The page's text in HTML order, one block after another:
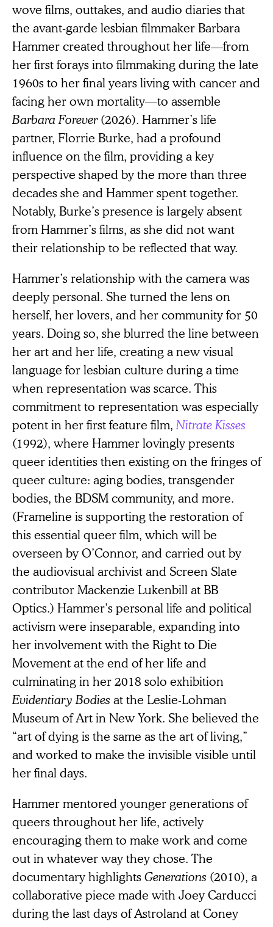
wove films, outtakes, and audio diaries that
the avant-garde lesbian filmmaker Barbara
Hammer created throughout her life—from
her first forays into filmmaking during the late
1960s to her final years living with cancer and
facing her own mortality—to assemble
Barbara Forever(2026). Hammer’s life
partner, Florrie Burke, had a profound
influence on the film, providing a key
perspective shaped by the more than three
decades she and Hammer spent together.
Notably, Burke’s presence is largely absent
from Hammer’s films, as she did not want
their relationship to be reflected that way.
Hammer’s relationship with the camera was
deeply personal. She turned the lens on
herself, her lovers, and her community for 50
years. Doing so, she blurred the line between
her art and her life, creating a new visual
language for lesbian culture during a time
when representation was scarce. This
commitment to representation was especially
potent in her first feature film, Nitrate Kisses
(1992), where Hammer lovingly presents
queer identities then existing on the fringes of
queer culture: aging bodies, transgender
bodies, the BDSM community, and more.
(Frameline is supporting the restoration of
this essential queer film, which will be
overseen by O’Connor, and carried out by
the audiovisual archivist and Screen Slate
contributor Mackenzie Lukenbill at BB
Optics.) Hammer’s personal life and political
activism were inseparable, expanding into
her involvement with the Right to Die
Movement at the end of her life and
culminating in her 2018 solo exhibition
Evidentiary Bodies at the Leslie-Lohman
Museum of Art in New York. She believed the
“art of dying is the same as the art of living,”
and worked to make the invisible visible until
her final days.
Hammer mentored younger generations of
queers throughout her life, actively
encouraging them to make work and come
out in whatever way they chose. The
documentary highlightsGenerations (2010), a
collaborative piece made with Joey Carducci
during the last days of Astroland at Coney